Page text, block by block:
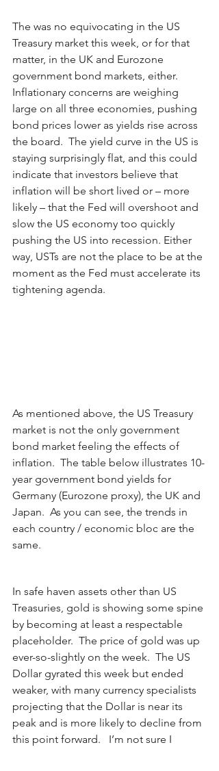
The was no equivocating in the US
Treasury market this week, or for that
matter, in the UK and Eurozone
government bond markets, either.
Inflationary concerns are weighing
large on all three economies, pushing
bond prices lower as yields rise across
the board.  The yield curve in the US is
staying surprisingly flat, and this could
indicate that investors believe that
inflation will be short lived or – more
likely ­– that the Fed will overshoot and
slow the US economy too quickly
pushing the US into recession. Either
way, USTs are not the place to be at the
moment as the Fed must accelerate its
tightening agenda.
As mentioned above, the US Treasury
market is not the only government
bond market feeling the effects of
inflation.  The table below illustrates 10-
year government bond yields for
Germany (Eurozone proxy), the UK and
Japan.  As you can see, the trends in
each country / economic bloc are the
same.
In safe haven assets other than US
Treasuries, gold is showing some spine
by becoming at least a respectable
placeholder.  The price of gold was up
ever-so-slightly on the week.  The US
Dollar gyrated this week but ended
weaker, with many currency specialists
projecting that the Dollar is near its
peak and is more likely to decline from
this point forward.   I’m not sure I